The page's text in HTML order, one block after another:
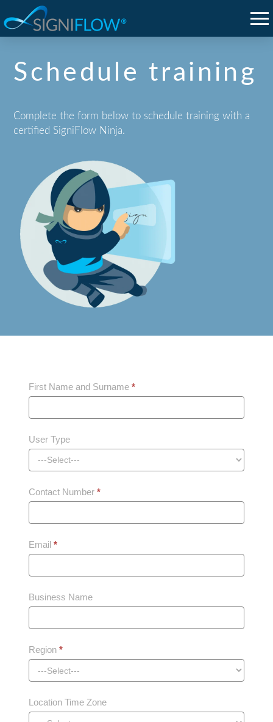
Schedule training
Complete the form below to schedule training with a
certified SigniFlow Ninja.
Schedule
Training
First Name and Surname*
User Type
Contact Number*
Email*
Business Name
Region*
Location Time Zone